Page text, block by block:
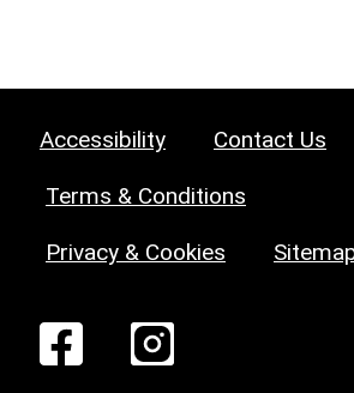
Accessibility Contact Us
Terms & Conditions
Privacy & Cookies